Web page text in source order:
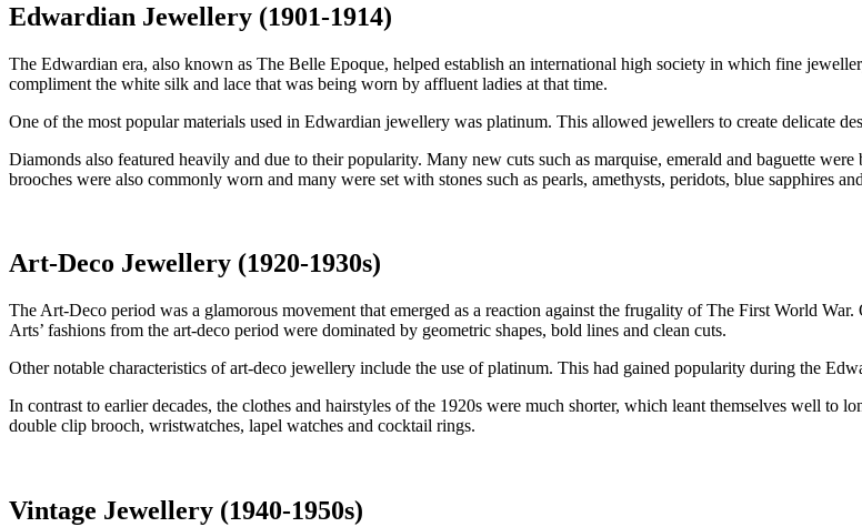
Edwardian Jewellery (1901-1914)
The Edwardian era, also known as The Belle Epoque, helped establish an international high society in which fine
compliment the white silk and lace that was being worn by affluent ladies at that time.
One of the most popular materials used in Edwardian jewellery was platinum. This allowed jewellers to create delicate
Diamonds also featured heavily and due to their popularity. Many new cuts such as marquise, emerald and baguette
brooches were also commonly worn and many were set with stones such as pearls, amethysts, peridots, blue sapphires
Art-Deco Jewellery (1920-1930s)
The Art-Deco period was a glamorous movement that emerged as a reaction against the frugality of The First World
Arts’ fashions from the art-deco period were dominated by geometric shapes, bold lines and clean cuts.
Other notable characteristics of art-deco jewellery include the use of platinum. This had gained popularity during the
In contrast to earlier decades, the clothes and hairstyles of the 1920s were much shorter, which leant themselves well to
double clip brooch, wristwatches, lapel watches and cocktail rings.
Vintage Jewellery (1940-1950s)